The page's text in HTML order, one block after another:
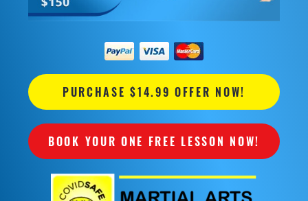
PURCHASE $14.99 OFFER NOW!
BOOK YOUR ONE FREE LESSON NOW!